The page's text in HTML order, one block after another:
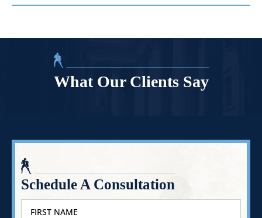
What Our Clients Say
Schedule A Consultation